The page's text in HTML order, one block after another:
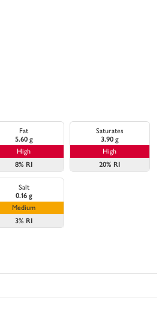
Fat
5.60 g
High
8% RI
Saturates
3.90 g
High
20% RI
Salt
0.16 g
Medium
3% RI